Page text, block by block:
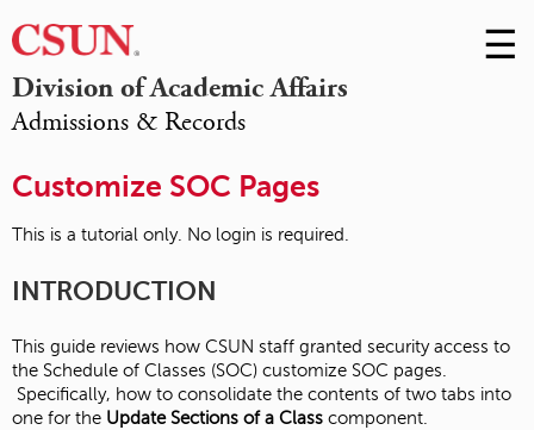
Division of Academic Affairs
Admissions & Records
Skip
to
☰
Customize SOC Pages
This is a tutorial only. No login is required.
INTRODUCTION
This guide reviews how CSUN staff granted security access to
the Schedule of Classes (SOC) customize SOC pages.
Specifically, how to consolidate the contents of two tabs into
one for the Update Sections of a Class component.